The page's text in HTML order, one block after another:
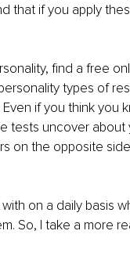
that if you apply
find a free
types of
if you think you
tests uncover about
on the opposite
on a daily basis
So, I take a more